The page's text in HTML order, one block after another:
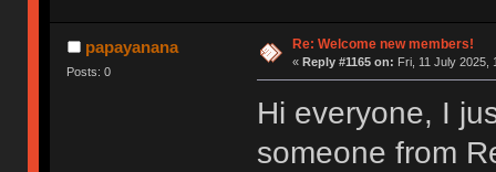
papayanana
Posts: 0
Re: Welcome new members!
« Reply #1165 on: Fri, 11 July 2025,
Hi everyone, I
someone from